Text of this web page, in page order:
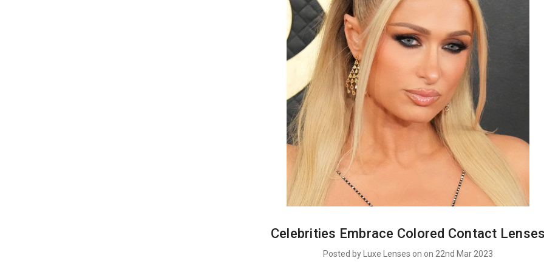
Celebrities Embrace Colored Contact
Posted by Luxe Lenses on on 22nd Mar 2023